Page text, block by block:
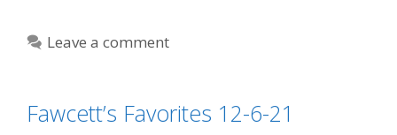
Leave a comment
Fawcett’s Favorites 12-6-21